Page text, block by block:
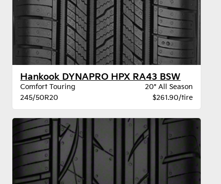
Hankook DYNAPRO HPX RA43 BSW
Comfort Touring
20" All Season
245/50R20
$261.90/tire